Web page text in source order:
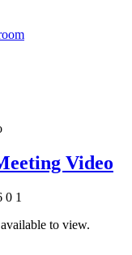
Video
0 1
to view.